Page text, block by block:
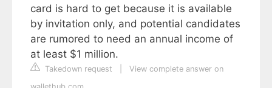
card is hard to get because it is available
by invitation only, and potential candidates
are rumored to need an annual income of
at least $1 million.
Takedown request
View complete answer on